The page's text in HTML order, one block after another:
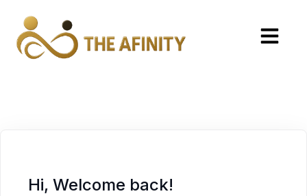
Hi, Welcome back!